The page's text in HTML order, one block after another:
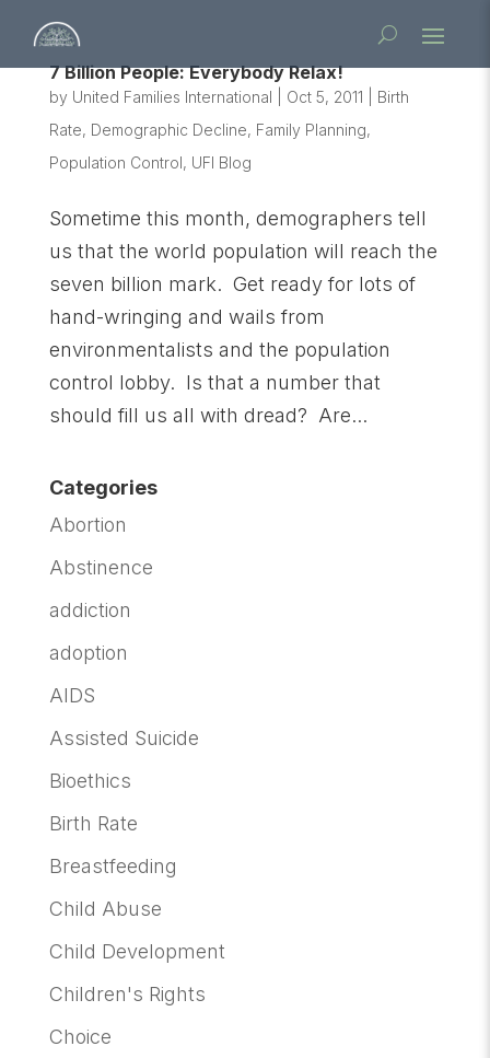
7 Billion People: Everybody Relax!
by United Families International Oct 5, 2011
Birth
Rate, Demographic Decline, Family Planning,
Population Control, UFI Blog
Sometime this month, demographers tell
us that the world population will reach the
seven billion mark. Get ready for lots of
hand-wringing and wails from
environmentalists and the population
control lobby. Is that a number that
should fill us all with dread? Are...
Categories
Abortion
Abstinence
addiction
adoption
AIDS
Assisted Suicide
Bioethics
Birth Rate
Breastfeeding
Child Abuse
Child Development
Children's Rights
Choice